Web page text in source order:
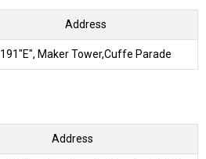
Address
191"E", Maker Tower,Cuffe Parade
Address